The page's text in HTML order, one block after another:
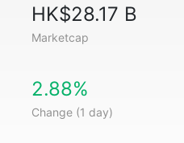
HK$28.17 B
Marketcap
2.88%
Change (1 day)